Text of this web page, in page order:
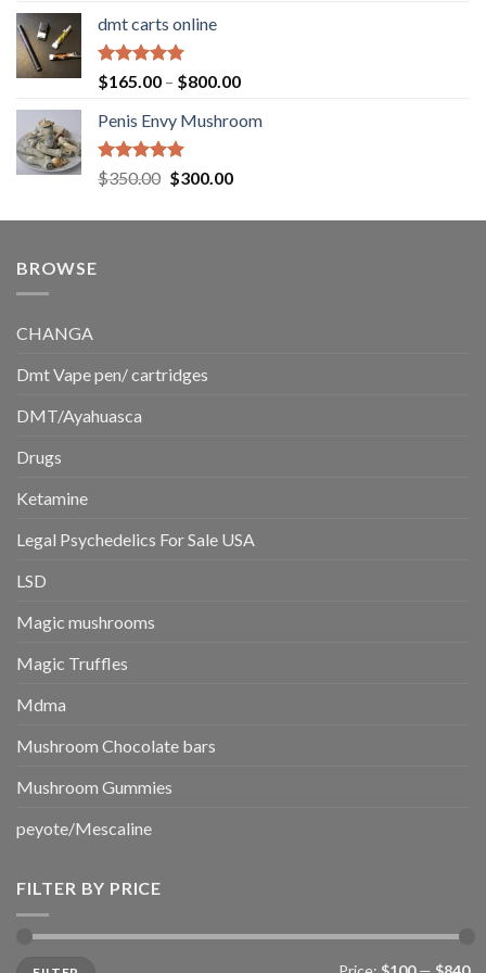
$220.00
dmt carts online
Rated5.00
out of 5
$165.00 – $800.00Price
$165.00
Penis Envy Mushroom
Rated5.00
out of 5
$350.00 Original
was:
$300.00Current
is:
BROWSE
CHANGA
Dmt Vape pen/ cartridges
DMT/Ayahuasca
Drugs
Ketamine
Legal Psychedelics For Sale USA
LSD
Magic mushrooms
Magic Truffles
Mdma
Mushroom Chocolate bars
Mushroom Gummies
peyote/Mescaline
FILTER BY PRICE